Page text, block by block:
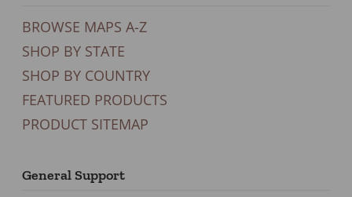
BROWSE MAPS A-Z
SHOP BY STATE
SHOP BY COUNTRY
FEATURED PRODUCTS
PRODUCT SITEMAP
General Support